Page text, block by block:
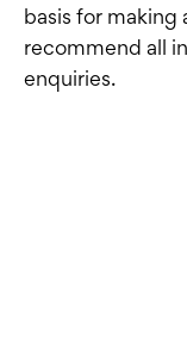
basis for making
recommend all
enquiries.